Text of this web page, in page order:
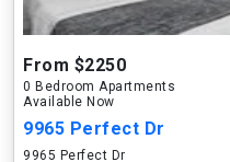
From $2250
0 Bedroom Apartments
Available Now
9965 Perfect Dr
9965 Perfect Dr